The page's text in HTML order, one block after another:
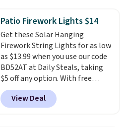
members get free shipping on
orders over $35.
pickup. Otherwise, shipping adds
$8.95.
date. Other stores are charging
at least $100 for the same set.
The sale includes top brands
like KitchenAid, Circulon,
Lodge, Viking, and Zwilling.
Prices start at $10. Log into your
free Macy's Rewards account to
qualify for free shipping at $39.
Otherwise, it adds $10.95. This
Patio Firework Lights $14
Get these Solar Hanging
Firework String Lights for as low
as $13.99 when you use our code
BD52AT at Daily Steals, taking
$5 off any option. With free
shipping, this is the best
delivered price we found. These
solar-powered lights create a
View Deal